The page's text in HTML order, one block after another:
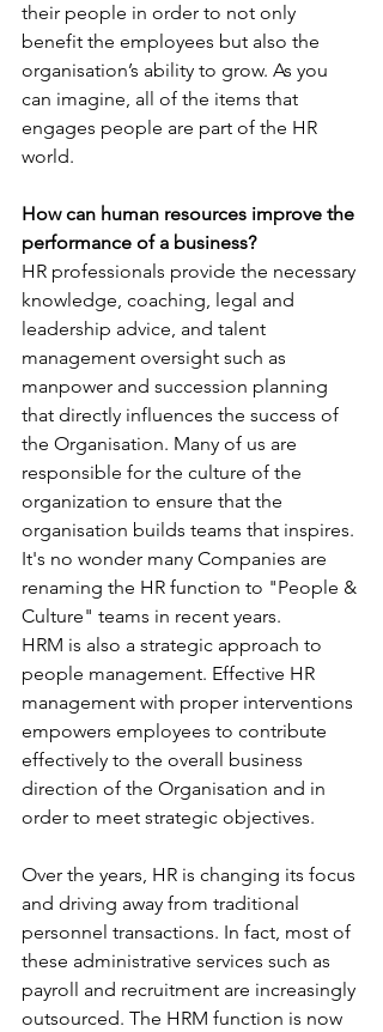
their people in order to not only
benefit the employees but also the
organisation’s ability to grow. As you
can imagine, all of the items that
engages people are part of the HR
world.
How can human resources improve the
performance of a business?
HR professionals provide the necessary
knowledge, coaching, legal and
leadership advice, and talent
management oversight such as
manpower and succession planning
that directly influences the success of
the Organisation. Many of us are
responsible for the culture of the
organization to ensure that the
organisation builds teams that inspires.
It's no wonder many Companies are
renaming the HR function to "People &
Culture" teams in recent years.
HRM is also a strategic approach to
people management. Effective HR
management with proper interventions
empowers employees to contribute
effectively to the overall business
direction of the Organisation and in
order to meet strategic objectives.
Over the years, HR is changing its focus
and driving away from traditional
personnel transactions. In fact, most of
these administrative services such as
payroll and recruitment are increasingly
outsourced. The HRM function is now